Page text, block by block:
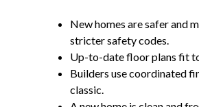
New homes are safer and
stricter safety codes.
Up-to-date floor plans fit
Builders use coordinated
classic.